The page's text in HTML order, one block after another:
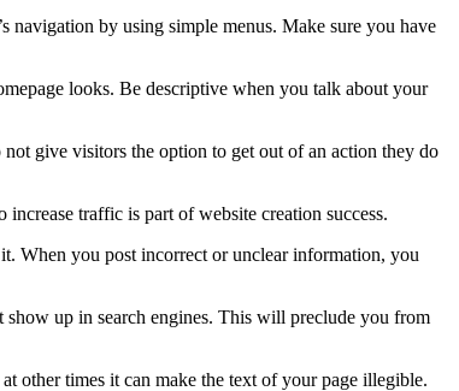
navigation by using simple menus. Make sure you have
looks. Be descriptive when you talk about your
give visitors the option to get out of an action they do
traffic is part of website creation success.
When you post incorrect or unclear information, you
up in search engines. This will preclude you from
other times it can make the text of your page illegible.